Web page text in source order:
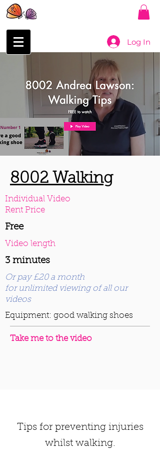
Log In
8002 Walking
Individual Video
Rent Price
Free
Video length
3 minutes
Or pay £20 a month
for unlimited viewing of all our
videos
Equipment: good walking shoes
Take me to the video
Tips for preventing injuries
whilst walking.